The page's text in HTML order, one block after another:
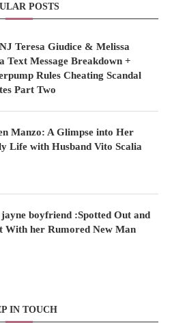
POSTS
Teresa Giudice & Melissa
Text Message Breakdown +
Rules Cheating Scandal
Part Two
Manzo: A Glimpse into Her
Life with Husband Vito Scalia
boyfriend :Spotted Out and
With her Rumored New Man
IN TOUCH